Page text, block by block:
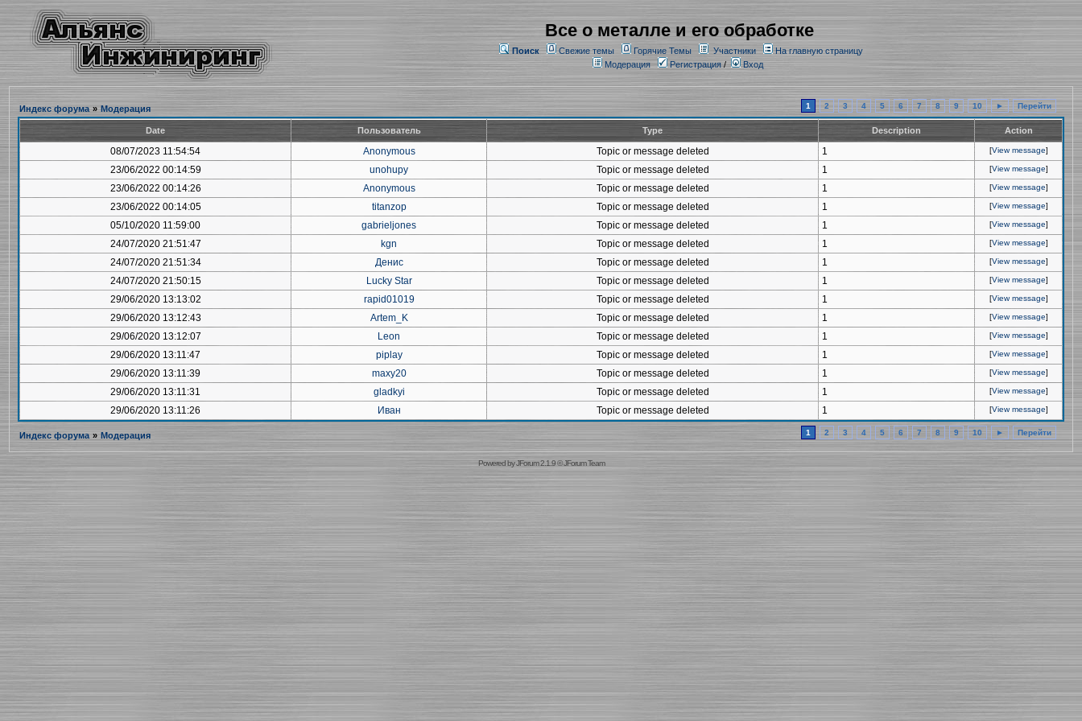
Все о металле и его обработке
Поиск Свежие темы Горячие Темы Участники
На главную страницу
Модерация
Регистрация/ Вход
Индекс форума » Модерация 1 2 3 4 5 6 7 8 9 10 ► Перейти
Date Пользователь Type Description Action
08/07/2023 11:54:54 Anonymous Topic or message deleted 1 [View message]
23/06/2022 00:14:59 unohupy Topic or message deleted 1 [View message]
23/06/2022 00:14:26 Anonymous Topic or message deleted 1 [View message]
23/06/2022 00:14:05 titanzop Topic or message deleted 1 [View message]
05/10/2020 11:59:00 gabrieljones Topic or message deleted 1 [View message]
24/07/2020 21:51:47 kgn Topic or message deleted 1 [View message]
24/07/2020 21:51:34 Денис Topic or message deleted 1 [View message]
24/07/2020 21:50:15 Lucky Star Topic or message deleted 1 [View message]
29/06/2020 13:13:02 rapid01019 Topic or message deleted 1 [View message]
29/06/2020 13:12:43 Artem_K Topic or message deleted 1 [View message]
29/06/2020 13:12:07 Leon Topic or message deleted 1 [View message]
29/06/2020 13:11:47 piplay Topic or message deleted 1 [View message]
29/06/2020 13:11:39 maxy20 Topic or message deleted 1 [View message]
29/06/2020 13:11:31 gladkyi Topic or message deleted 1 [View message]
29/06/2020 13:11:26 Иван Topic or message deleted 1 [View message]
Индекс форума » Модерация 1 2 3 4 5 6 7 8 9 10 ► Перейти
Powered byJForum 2.1.9©JForum Team